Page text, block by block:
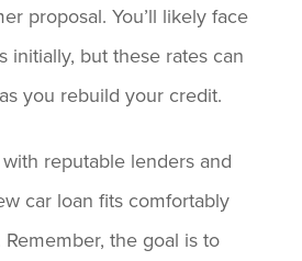
proposal. You’ll likely face
initially, but these rates can
you rebuild your credit.
reputable lenders and
car loan fits comfortably
the goal is to